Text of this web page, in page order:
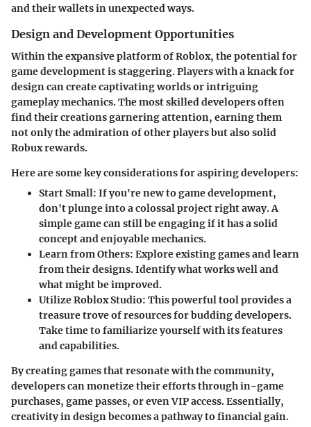
and their wallets in unexpected ways.
Design and Development Opportunities
Within the expansive platform of Roblox, the potential for
game development is staggering. Players with a knack for
design can create captivating worlds or intriguing
gameplay mechanics. The most skilled developers often
find their creations garnering attention, earning them
not only the admiration of other players but also solid
Robux rewards.
Here are some key considerations for aspiring developers:
Start Small: If you're new to game development,
don't plunge into a colossal project right away. A
simple game can still be engaging if it has a solid
concept and enjoyable mechanics.
Learn from Others: Explore existing games and learn
from their designs. Identify what works well and
what might be improved.
Utilize Roblox Studio: This powerful tool provides a
treasure trove of resources for budding developers.
Take time to familiarize yourself with its features
and capabilities.
By creating games that resonate with the community,
developers can monetize their efforts through in-game
purchases, game passes, or even VIP access. Essentially,
creativity in design becomes a pathway to financial gain.